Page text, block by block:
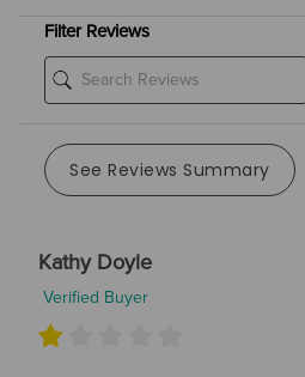
Filter Reviews
See Reviews Summary
Kathy Doyle
Verified Buyer